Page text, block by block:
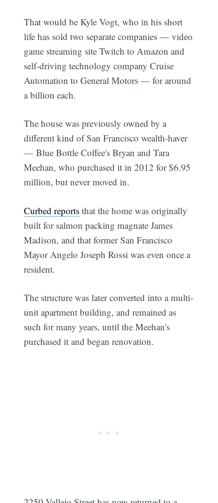
That would be Kyle Vogt, who in his short
life has sold two separate companies — video
game streaming site Twitch to Amazon and
self-driving technology company Cruise
Automation to General Motors — for around
a billion each.
The house was previously owned by a
different kind of San Francisco wealth-haver
— Blue Bottle Coffee's Bryan and Tara
Meehan, who purchased it in 2012 for $6.95
million, but never moved in.
Curbed reports that the home was originally
built for salmon packing magnate James
Madison, and that former San Francisco
Mayor Angelo Joseph Rossi was even once a
resident.
The structure was later converted into a multi-
unit apartment building, and remained as
such for many years, until the Meehan's
purchased it and began renovation.